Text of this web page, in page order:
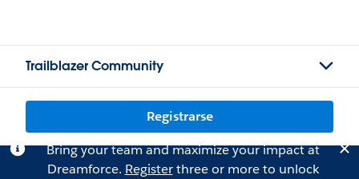
Trailblazer Community
Registrarse
Bring your team and maximize your impact at
Dreamforce. Registerthree or more to unlock